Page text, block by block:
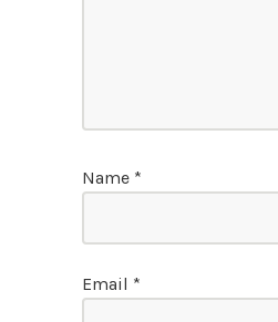
Name *
Email *